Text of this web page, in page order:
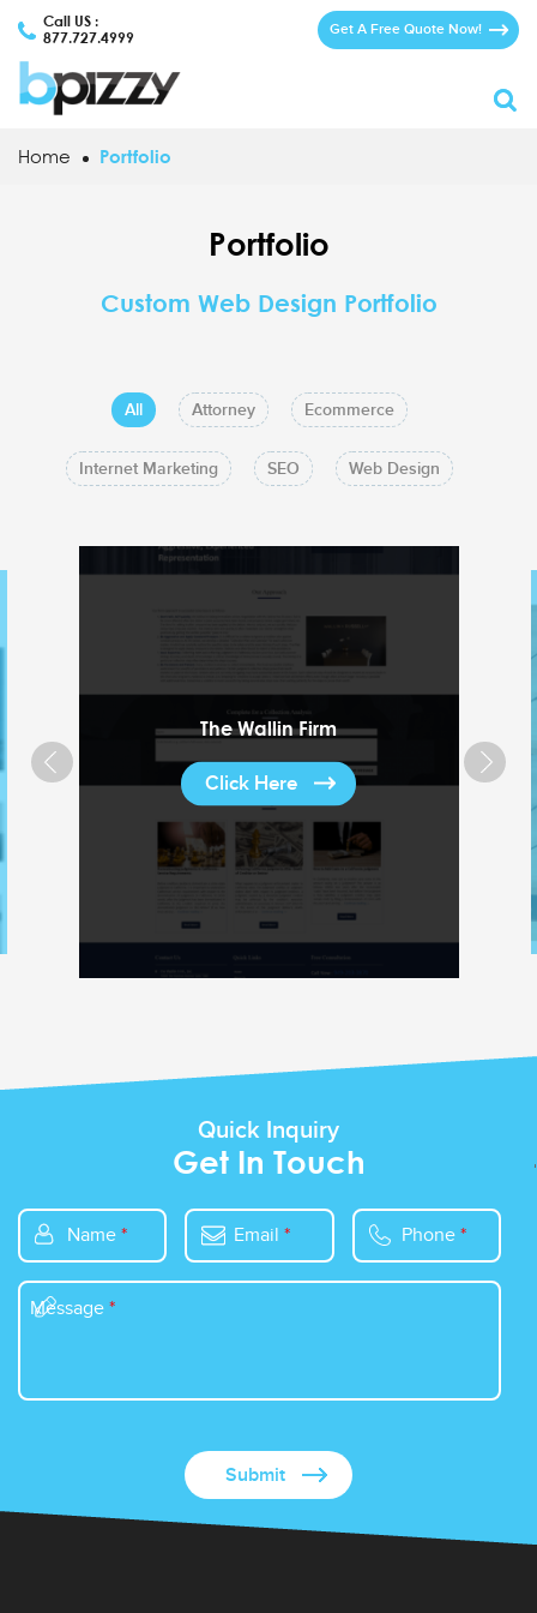
Call US :
877.727.4999
Get A Free Quote Now!
Home Portfolio
Portfolio
Custom Web Design Portfolio
All Attorney Ecommerce
Internet Marketing SEO Web Design
The Wallin Firm
Click Here
Quick Inquiry
Get In Touch
Name * Email * Phone *
Message *